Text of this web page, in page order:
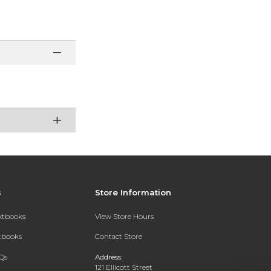
Store Information
View Store Hours
Contact Store
Address:
121 Ellicott Street